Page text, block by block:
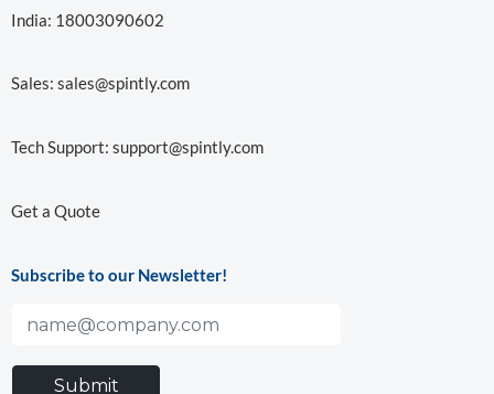
India: 18003090602
Sales: sales@spintly.com
Tech Support: support@spintly.com
Get a Quote
Subscribe to our Newsletter!